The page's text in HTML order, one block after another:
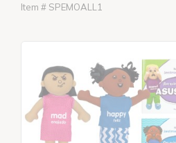
Item # SPEMOALL1